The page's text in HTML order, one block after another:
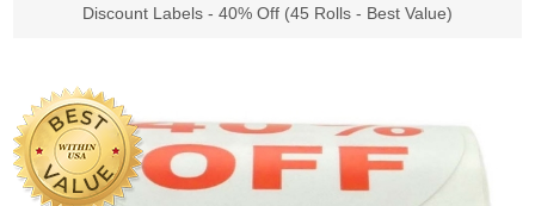
Discount Labels - 40% Off (45 Rolls - Best Value)